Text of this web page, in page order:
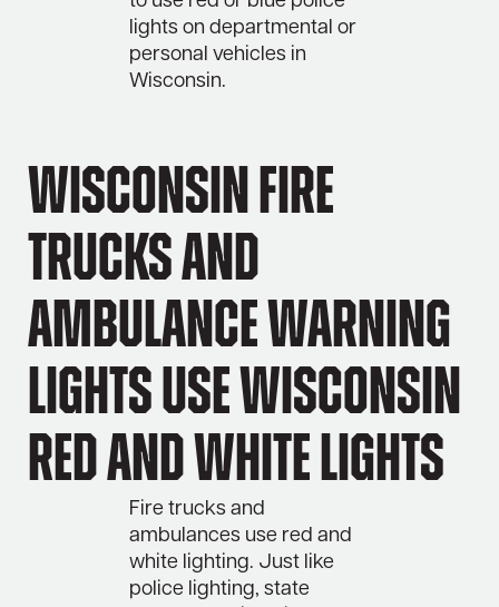
lights on departmental or
personal vehicles in
Wisconsin.
Wisconsin Fire
Trucks and
Ambulance Warning
Lights Use Wisconsin
Red and White Lights
Fire trucks and
ambulances use red and
white lighting. Just like
police lighting, state